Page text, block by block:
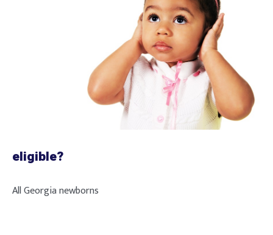
eligible?
All Georgia newborns